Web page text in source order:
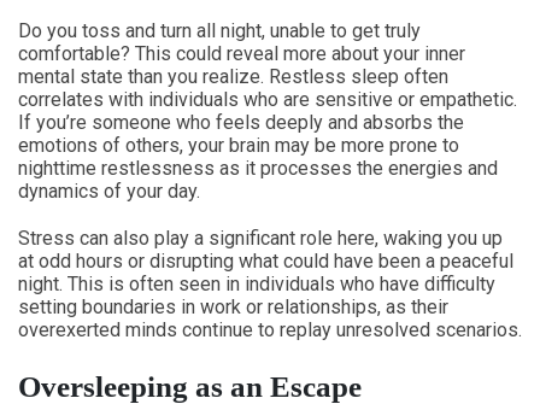
Do you toss and turn all night, unable to get truly
comfortable? This could reveal more about your inner
mental state than you realize. Restless sleep often
correlates with individuals who are sensitive or empathetic.
If you’re someone who feels deeply and absorbs the
emotions of others, your brain may be more prone to
nighttime restlessness as it processes the energies and
dynamics of your day.
Stress can also play a significant role here, waking you up
at odd hours or disrupting what could have been a peaceful
night. This is often seen in individuals who have difficulty
setting boundaries in work or relationships, as their
overexerted minds continue to replay unresolved scenarios.
Oversleeping as an Escape